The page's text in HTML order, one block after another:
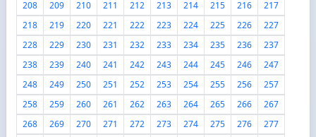
208
209 210 211 212 213 214 215 216
217
218
219 220 221 222 223 224 225 226
227
228
229 230 231 232 233 234 235 236
237
238
239 240 241 242 243 244 245 246
247
248
249 250 251 252 253 254 255 256
257
258
259 260 261 262 263 264 265 266
267
268
269 270 271 272 273 274 275 276
277